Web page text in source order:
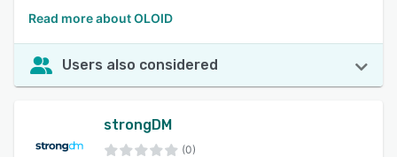
Read more about OLOID
Users also considered
strongDM
(0)